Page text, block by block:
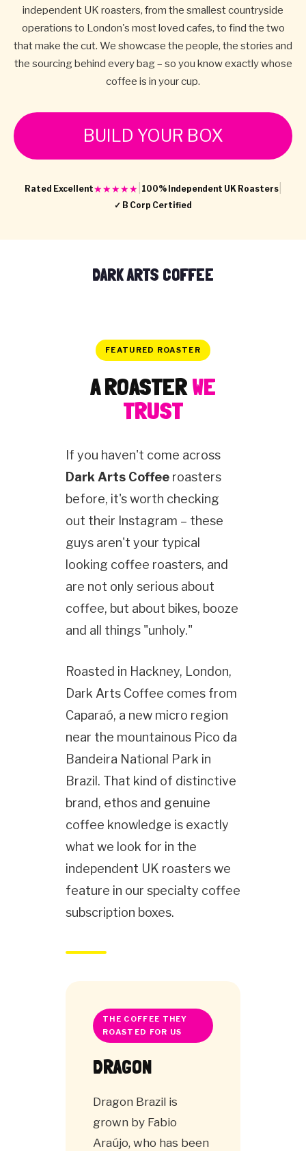
independent UK roasters, from the smallest countryside
operations to London's most loved cafes, to find the two
that make the cut. We showcase the people, the stories and
the sourcing behind every bag – so you know exactly whose
coffee is in your cup.
BUILD YOUR BOX
Rated Excellent★★★★★ 100% Independent UK Roasters|
✓ B Corp Certified
DARK ARTS COFFEE
FEATURED ROASTER
A ROASTERWE
TRUST
If you haven't come across
Dark Arts Coffee roasters
before, it's worth checking
out their Instagram – these
guys aren't your typical
looking coffee roasters, and
are not only serious about
coffee, but about bikes, booze
and all things "unholy."
Roasted in Hackney, London,
Dark Arts Coffee comes from
Caparaó, a new micro region
near the mountainous Pico da
Bandeira National Park in
Brazil. That kind of distinctive
brand, ethos and genuine
coffee knowledge is exactly
what we look for in the
independent UK roasters we
feature in our specialty coffee
subscription boxes.
THE COFFEE THEY
ROASTED FOR US
DRAGON
Dragon Brazil is
grown by Fabio
Araújo, who has been